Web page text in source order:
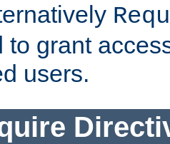
to grant
users.